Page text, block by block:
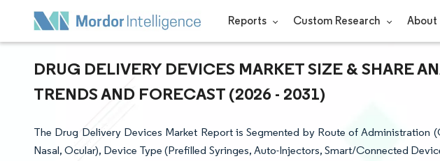
Reports Custom Research About
DRUG DELIVERY DEVICES MARKET SIZE & SHARE
TRENDS AND FORECAST (2026 - 2031)
The Drug Delivery Devices Market Report is Segmented by Route of Administration
Nasal, Ocular), Device Type (Prefilled Syringes, Auto-Injectors, Smart/Connected